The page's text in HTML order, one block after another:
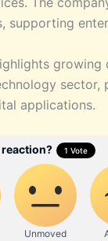
supporting
sector,
applications.